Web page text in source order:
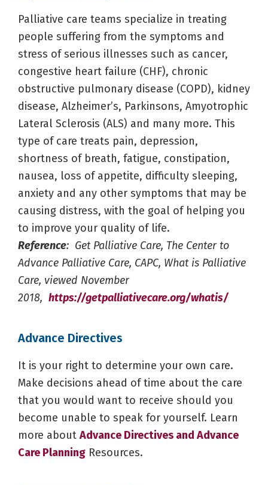
Palliative care teams specialize in treating
people suffering from the symptoms and
stress of serious illnesses such as cancer,
congestive heart failure (CHF), chronic
obstructive pulmonary disease (COPD), kidney
disease, Alzheimer’s, Parkinsons, Amyotrophic
Lateral Sclerosis (ALS) and many more. This
type of care treats pain, depression,
shortness of breath, fatigue, constipation,
nausea, loss of appetite, difficulty sleeping,
anxiety and any other symptoms that may be
causing distress, with the goal of helping you
to improve your quality of life.
Reference: Get Palliative Care, The Center to
Advance Palliative Care, CAPC, What is Palliative
Care, viewed November
2018, https://getpalliativecare.org/whatis/
Advance Directives
It is your right to determine your own care.
Make decisions ahead of time about the care
that you would want to receive should you
become unable to speak for yourself. Learn
more about Advance Directives and Advance
Care Planning Resources.